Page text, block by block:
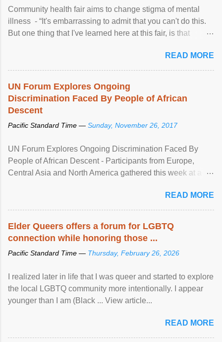
Community health fair aims to change stigma of mental
illness - “It's embarrassing to admit that you can't do this.
But one thing that I've learned here at this fair, is that
READ MORE
UN Forum Explores Ongoing
Discrimination Faced By People of African
Descent
Pacific Standard Time — Sunday, November 26, 2017
UN Forum Explores Ongoing Discrimination Faced By
People of African Descent - Participants from Europe,
Central Asia and North America gathered this week at a
racial discrimination and to ensure effective promotion and
protection of the human rights of people of African descent.
READ MORE
Elder Queers offers a forum for LGBTQ
connection while honoring those ...
Pacific Standard Time — Thursday, February 26, 2026
I realized later in life that I was queer and started to explore
the local LGBTQ community more intentionally. I appear
younger than I am (Black ... View article...
READ MORE